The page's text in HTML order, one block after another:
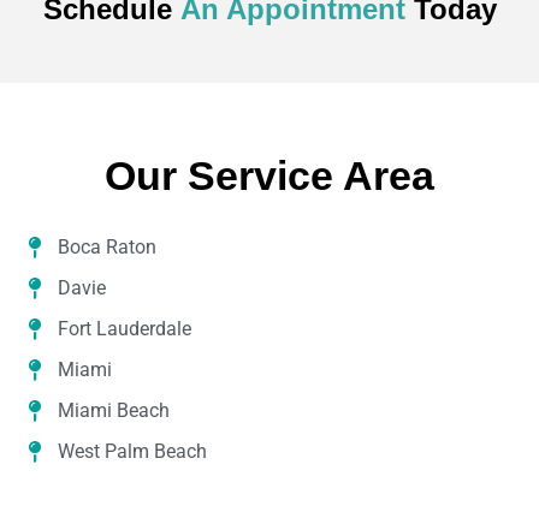
Schedule An Appointment Today
Our Service Area
Boca Raton
Davie
Fort Lauderdale
Miami
Miami Beach
West Palm Beach